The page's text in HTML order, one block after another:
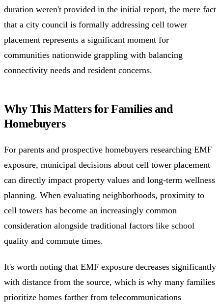
duration weren't provided in the initial report, the mere fact
that a city council is formally addressing cell tower
placement represents a significant moment for
communities nationwide grappling with balancing
connectivity needs and resident concerns.
Why This Matters for Families and
Homebuyers
For parents and prospective homebuyers researching EMF
exposure, municipal decisions about cell tower placement
can directly impact property values and long-term wellness
planning. When evaluating neighborhoods, proximity to
cell towers has become an increasingly common
consideration alongside traditional factors like school
quality and commute times.
It's worth noting that EMF exposure decreases significantly
with distance from the source, which is why many families
prioritize homes farther from telecommunications